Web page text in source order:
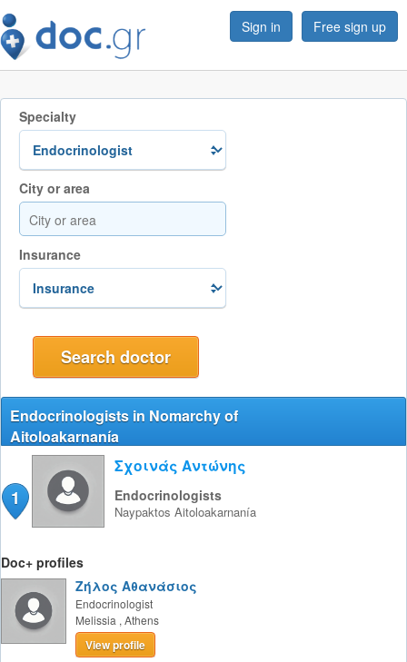
Sign in Free sign up
Specialty
City or area
Insurance
Endocrinologists in Nomarchy of
Aitoloakarnanía
1
Σχοινάς Αντώνης
Endocrinologists
Naypaktos Aitoloakarnanía
Doc+ profiles
Ζήλος Αθανάσιος
Endocrinologist
Melissia , Athens
View profile